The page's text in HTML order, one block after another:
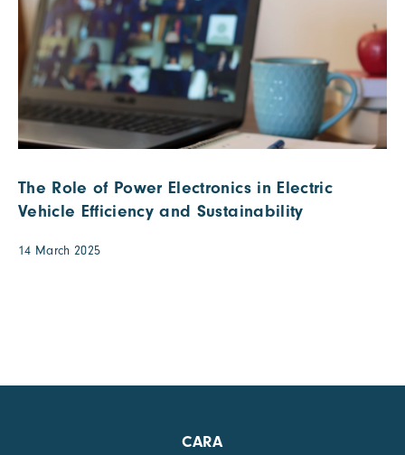
The Role of Power Electronics in Electric
Vehicle Efficiency and Sustainability
14 March 2025
CARA